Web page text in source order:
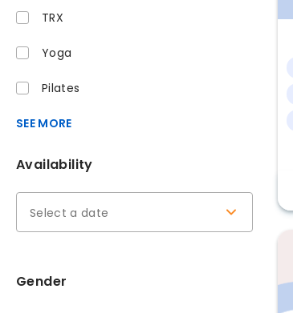
TRX
Yoga
Pilates
SEE MORE
Availability
Select a date
Gender